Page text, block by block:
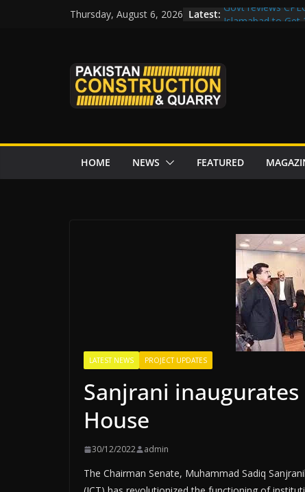
Thursday, August 6, 2026 Latest: Govt reviews
Road
“Pakistan to
Karakoram
HOME NEWS FEATURED
LATEST NEWS PROJECT UPDATES
Sanjrani
House
30/12/2022 admin
The Chairman Senate, Muhammad Sadiq